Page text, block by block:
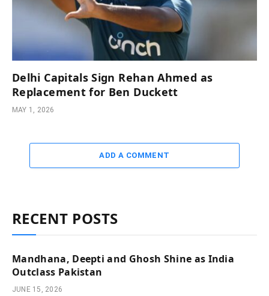
Delhi Capitals Sign Rehan Ahmed as
Replacement for Ben Duckett
MAY 1, 2026
ADD A COMMENT
RECENT POSTS
Mandhana, Deepti and Ghosh Shine as India
Outclass Pakistan
JUNE 15, 2026